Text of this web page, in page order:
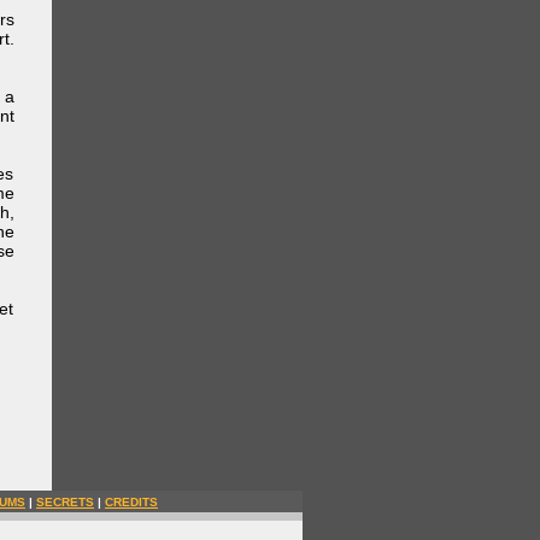
a
| SECRETS | CREDITS